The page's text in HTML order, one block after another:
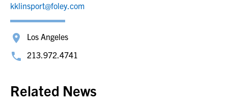
kklinsport@foley.com
Los Angeles
213.972.4741
Related News